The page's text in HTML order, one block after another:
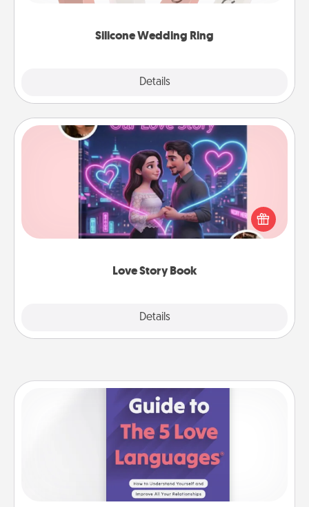
Silicone Wedding Ring
Details
Love Story Book
Details
Love Story Book
Tell them exactly why you love them in a love story
book. Answer 10 questions, and we create the
whole book for you in just 15 minutes.